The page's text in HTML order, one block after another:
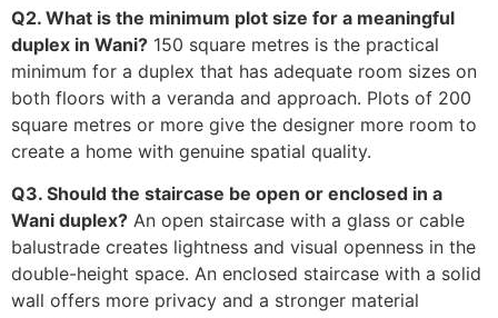
Q2. What is the minimum plot size for a meaningful
duplex in Wani? 150 square metres is the practical
minimum for a duplex that has adequate room sizes on
both floors with a veranda and approach. Plots of 200
square metres or more give the designer more room to
create a home with genuine spatial quality.
Q3. Should the staircase be open or enclosed in a
Wani duplex? An open staircase with a glass or cable
balustrade creates lightness and visual openness in the
double-height space. An enclosed staircase with a solid
wall offers more privacy and a stronger material